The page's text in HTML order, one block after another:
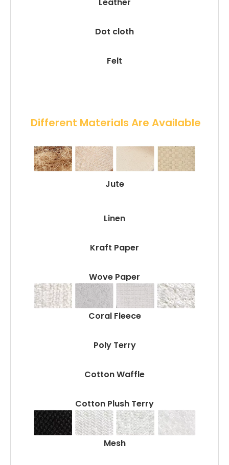
Dot cloth
Felt
Different Materials Are Available
Jute
Linen
Kraft Paper
Wove Paper
Coral Fleece
Poly Terry
Cotton Waffle
Cotton Plush Terry
Mesh